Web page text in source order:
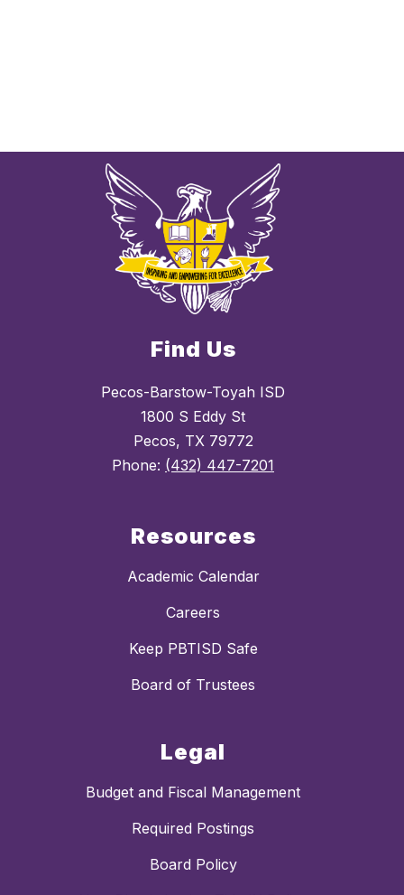
Find Us
Pecos-Barstow-Toyah ISD
1800 S Eddy St
Pecos, TX 79772
Phone: (432) 447-7201
Resources
Academic Calendar
Careers
Keep PBTISD Safe
Board of Trustees
Legal
Budget and Fiscal Management
Required Postings
Board Policy